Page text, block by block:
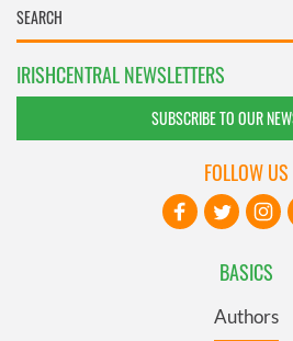
IRISHCENTRAL NEWSLETTERS
SUBSCRIBE TO OUR
BASICS
Authors
FOLLOW US